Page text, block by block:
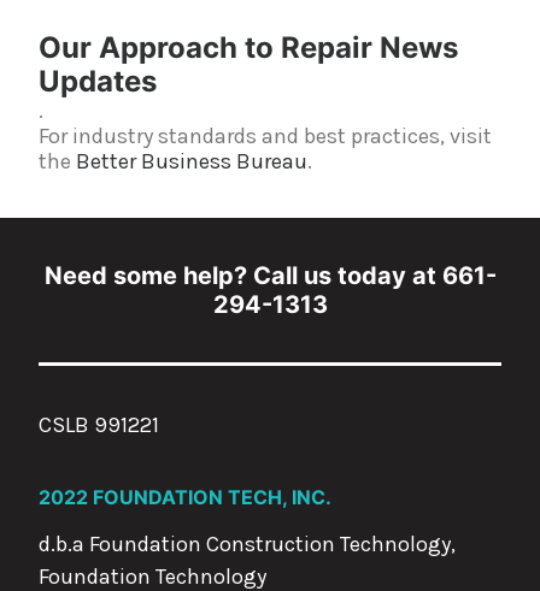
Our Approach to Repair News
Updates
.
For industry standards and best practices, visit
the Better Business Bureau.
Need some help? Call us today at 661-
294-1313
CSLB 991221
2022 FOUNDATION TECH, INC.
d.b.a Foundation Construction Technology,
Foundation Technology